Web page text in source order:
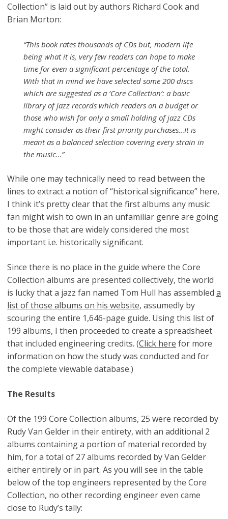
Collection” is laid out by authors Richard Cook and
Brian Morton:
“This book rates thousands of CDs but, modern life
being what it is, very few readers can hope to make
time for even a significant percentage of the total.
With that in mind we have selected some 200 discs
which are suggested as a ‘Core Collection’: a basic
library of jazz records which readers on a budget or
those who wish for only a small holding of jazz CDs
might consider as their first priority purchases…It is
meant as a balanced selection covering every strain in
the music…”
While one may technically need to read between the
lines to extract a notion of “historical significance” here,
I think it’s pretty clear that the first albums any music
fan might wish to own in an unfamiliar genre are going
to be those that are widely considered the most
important i.e. historically significant.
Since there is no place in the guide where the Core
Collection albums are presented collectively, the world
is lucky that a jazz fan named Tom Hull has assembled a
list of those albums on his website, assumedly by
scouring the entire 1,646-page guide. Using this list of
199 albums, I then proceeded to create a spreadsheet
that included engineering credits. (Click here for more
information on how the study was conducted and for
the complete viewable database.)
The Results
Of the 199 Core Collection albums, 25 were recorded by
Rudy Van Gelder in their entirety, with an additional 2
albums containing a portion of material recorded by
him, for a total of 27 albums recorded by Van Gelder
either entirely or in part. As you will see in the table
below of the top engineers represented by the Core
Collection, no other recording engineer even came
close to Rudy’s tally: